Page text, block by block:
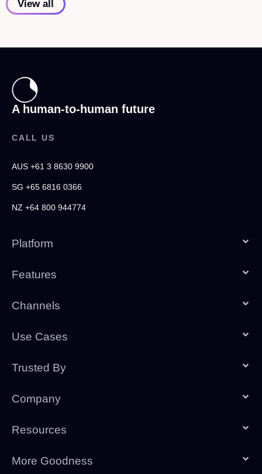
View all
A human-to-human future
CALL US
AUS +61 3 8630 9900
SG +65 6816 0366
NZ +64 800 944774
Platform
Features
Channels
Use Cases
Trusted By
Company
Resources
More Goodness